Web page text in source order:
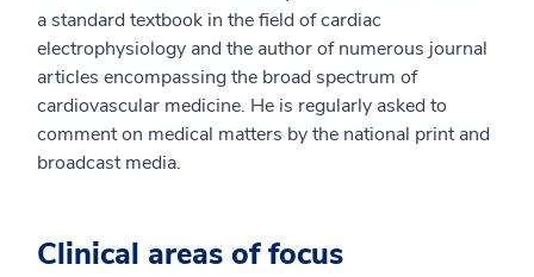
a standard textbook in the field of cardiac
electrophysiology and the author of numerous journal
articles encompassing the broad spectrum of
cardiovascular medicine. He is regularly asked to
comment on medical matters by the national print and
broadcast media.
Clinical areas of focus